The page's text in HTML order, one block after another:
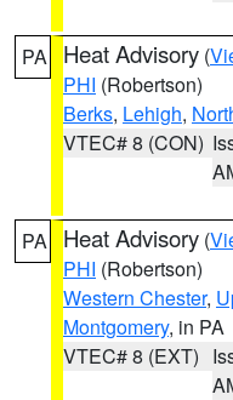
PA Heat Advisory (
PHI (Robertson)
Berks, Lehigh,
VTEC# 8 (CON)
PA Heat Advisory (
PHI (Robertson)
Western Chester,
Montgomery, in PA
VTEC# 8 (EXT)